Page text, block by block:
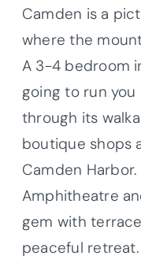
Camden is a
where the
A 3-4 bedroom
going to run
through its
boutique shops
Camden
Amphitheatre
gem with
peaceful